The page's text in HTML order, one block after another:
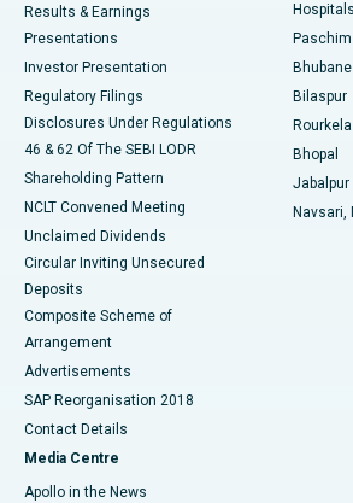
Best Hospital in Swargate, Pune
Best Women’s Cancer Hospital in South
Results & Earnings
Presentations
Investor Presentation
Regulatory Filings
Disclosures Under Regulations
46 & 62 Of The SEBI LODR
Shareholding Pattern
NCLT Convened Meeting
Unclaimed Dividends
Circular Inviting Unsecured
Deposits
Composite Scheme of
Arrangement
Advertisements
SAP Reorganisation 2018
Contact Details
Media Centre
Apollo in the News
Hospitals
Bilaspur
Rourkela
Bhopal
Jabalpur
Navsari,